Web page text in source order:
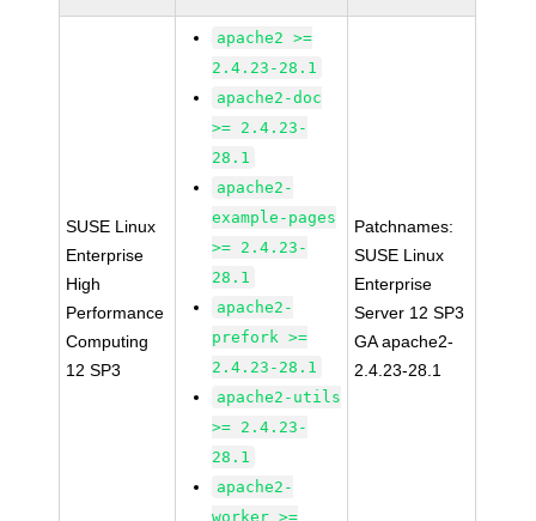
SUSE Linux
Enterprise
High
Performance
Computing
12 SP3
apache2 >=
2.4.23-28.1
apache2-doc
>= 2.4.23-
28.1
apache2-
example-pages
>= 2.4.23-
28.1
apache2-
prefork >=
2.4.23-28.1
apache2-utils
>= 2.4.23-
28.1
apache2-
worker >=
Patchnames:
SUSE Linux
Enterprise
Server 12 SP3
GA apache2-
2.4.23-28.1